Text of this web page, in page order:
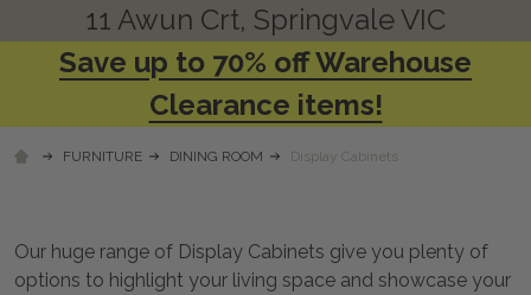
11 Awun Crt, Springvale VIC
Save up to 70% off Warehouse
Clearance items!
FURNITURE DINING ROOM Display Cabinets
Our huge range of Display Cabinets give you plenty of
options to highlight your living space and showcase your